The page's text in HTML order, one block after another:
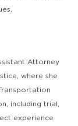
Attorney
where she
including trial,
experience